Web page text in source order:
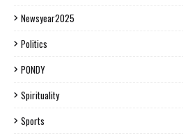
Newsyear2025
Politics
PONDY
Spirituality
Sports